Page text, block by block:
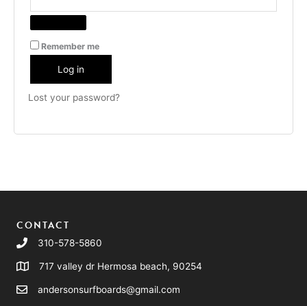
Remember me
Log in
Lost your password?
CONTACT
310-578-5860
717 valley dr Hermosa beach, 90254
andersonsurfboards@gmail.com